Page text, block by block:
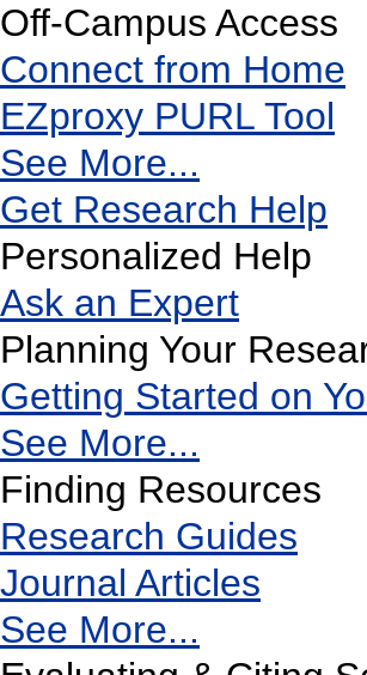
Off-Campus Access
Connect from Home
EZproxy PURL Tool
See More...
Get Research Help
Personalized Help
Ask an Expert
Planning Your
Getting Started on
See More...
Finding Resources
Research Guides
Journal Articles
See More...